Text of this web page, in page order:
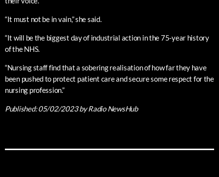
“It must not be in vain,” she said.
“It will be the biggest day of industrial action in the 75-year history
of the NHS.
“Nursing staff find that a sobering realisation of how far they have
been pushed to protect patient care and secure some respect for the
nursing profession.”
Published:05/02/2023by Radio NewsHub